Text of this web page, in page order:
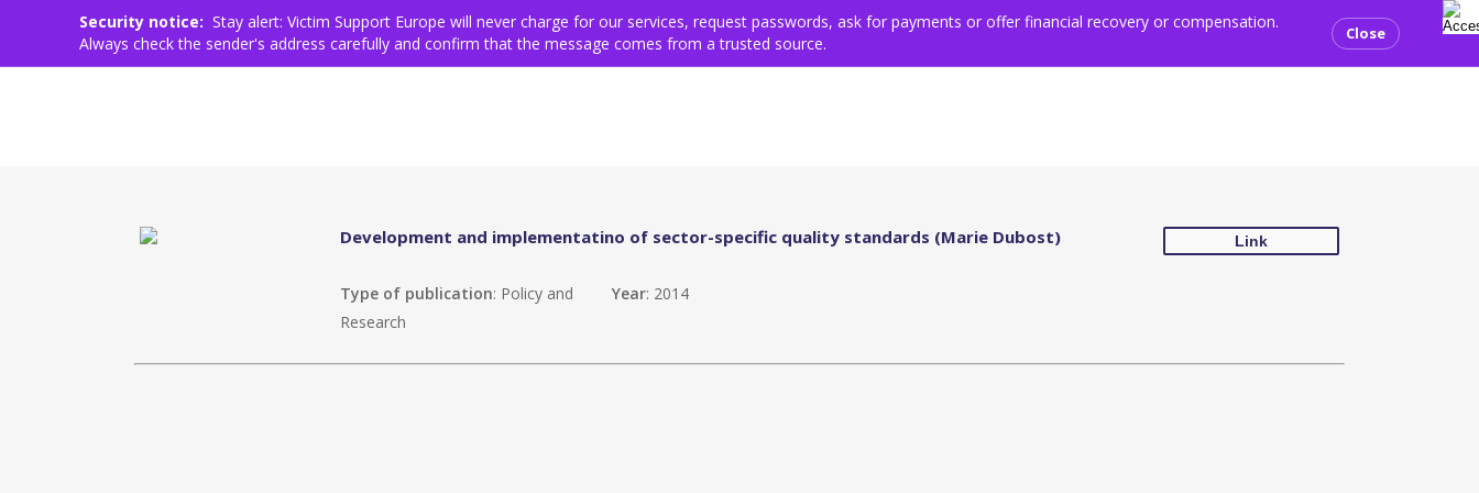
Security notice: Stay alert: Victim Support Europe will never charge for our services, request passwords, ask for payments or offer financial recovery or compensation.
Always check the sender's address carefully and confirm that the message comes from a trusted source.
Close
main
Who we are What we do Working for victims VSE members & community Events Media centre
Development and implementatino of sector-specific quality standards (Marie Dubost)
Type of publication: Policy and
Research
Year: 2014
Link